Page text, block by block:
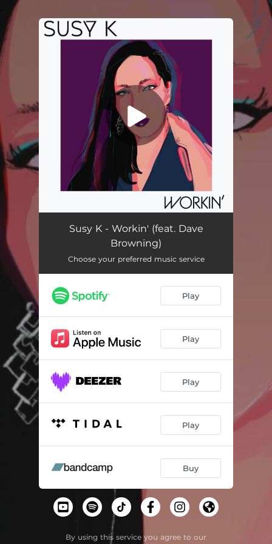
You're all set!
Workin' (feat. Dave Browning) 03:29
Susy K - Workin' (feat. Dave
Browning)
Choose your preferred music service
Play
Play
Play
Play
Buy
By using this service you agree to our